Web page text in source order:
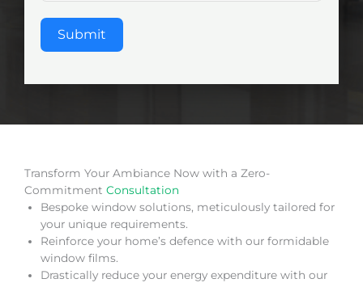
Submit
Transform Your Ambiance Now with a Zero-
Commitment Consultation
Bespoke window solutions, meticulously tailored for
your unique requirements.
Reinforce your home’s defence with our formidable
window films.
Drastically reduce your energy expenditure with our